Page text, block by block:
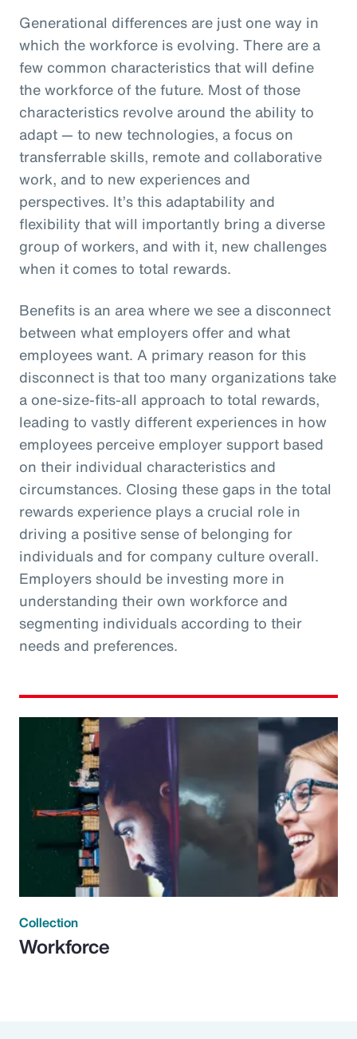
Generational differences are just one way in
which the workforce is evolving. There are a
few common characteristics that will define
the workforce of the future. Most of those
characteristics revolve around the ability to
adapt — to new technologies, a focus on
transferrable skills, remote and collaborative
work, and to new experiences and
perspectives. It’s this adaptability and
flexibility that will importantly bring a diverse
group of workers, and with it, new challenges
when it comes to total rewards.
Benefits is an area where we see a disconnect
between what employers offer and what
employees want. A primary reason for this
disconnect is that too many organizations take
a one-size-fits-all approach to total rewards,
leading to vastly different experiences in how
employees perceive employer support based
on their individual characteristics and
circumstances. Closing these gaps in the total
rewards experience plays a crucial role in
driving a positive sense of belonging for
individuals and for company culture overall.
Employers should be investing more in
understanding their own workforce and
segmenting individuals according to their
needs and preferences.
Collection
Workforce